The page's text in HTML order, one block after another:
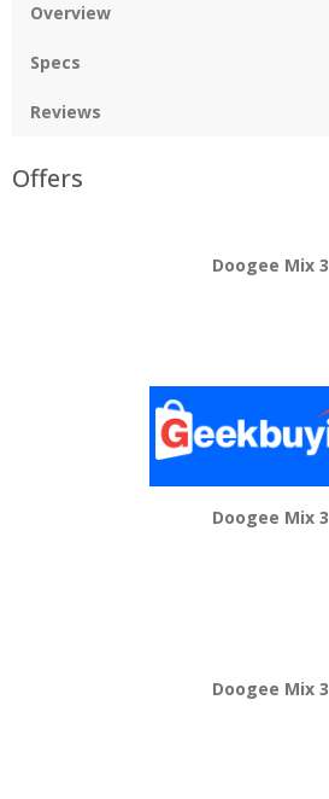
Overview
Specs
Reviews
Offers
Doogee Mix 3
Doogee Mix 3
Doogee Mix 3